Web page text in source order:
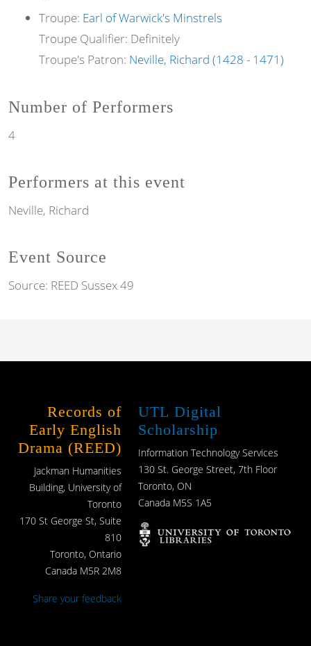
Troupe: Earl of Warwick's Minstrels
Troupe Qualifier: Definitely
Troupe's Patron: Neville, Richard (1428 - 1471)
Number of Performers
4
Performers at this event
Neville, Richard
Event Source
Source: REED Sussex 49
Records of
Early English
Drama (REED)
Jackman Humanities
Building, University of
Toronto
170 St George St, Suite
810
Toronto, Ontario
Canada M5R 2M8
Share your feedback
UTL Digital
Scholarship
Information Technology Services
130 St. George Street, 7th Floor
Toronto, ON
Canada M5S 1A5